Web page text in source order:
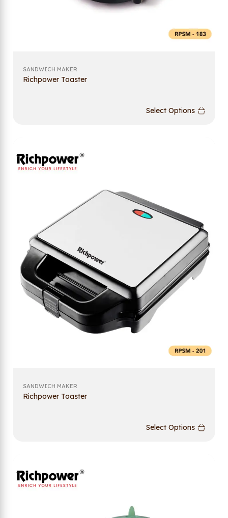
SANDWICH MAKER
Richpower Toaster
Select Options
SANDWICH MAKER
Richpower Toaster
Select Options